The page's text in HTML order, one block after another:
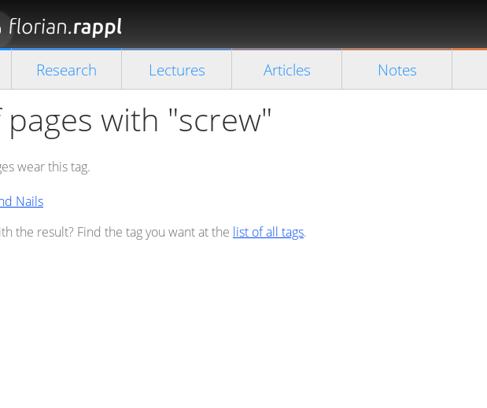
Close search
Research Lectures Articles Notes
pages with "screw"
wear this tag.
Nails
the result? Find the tag you want at the list of all tags.